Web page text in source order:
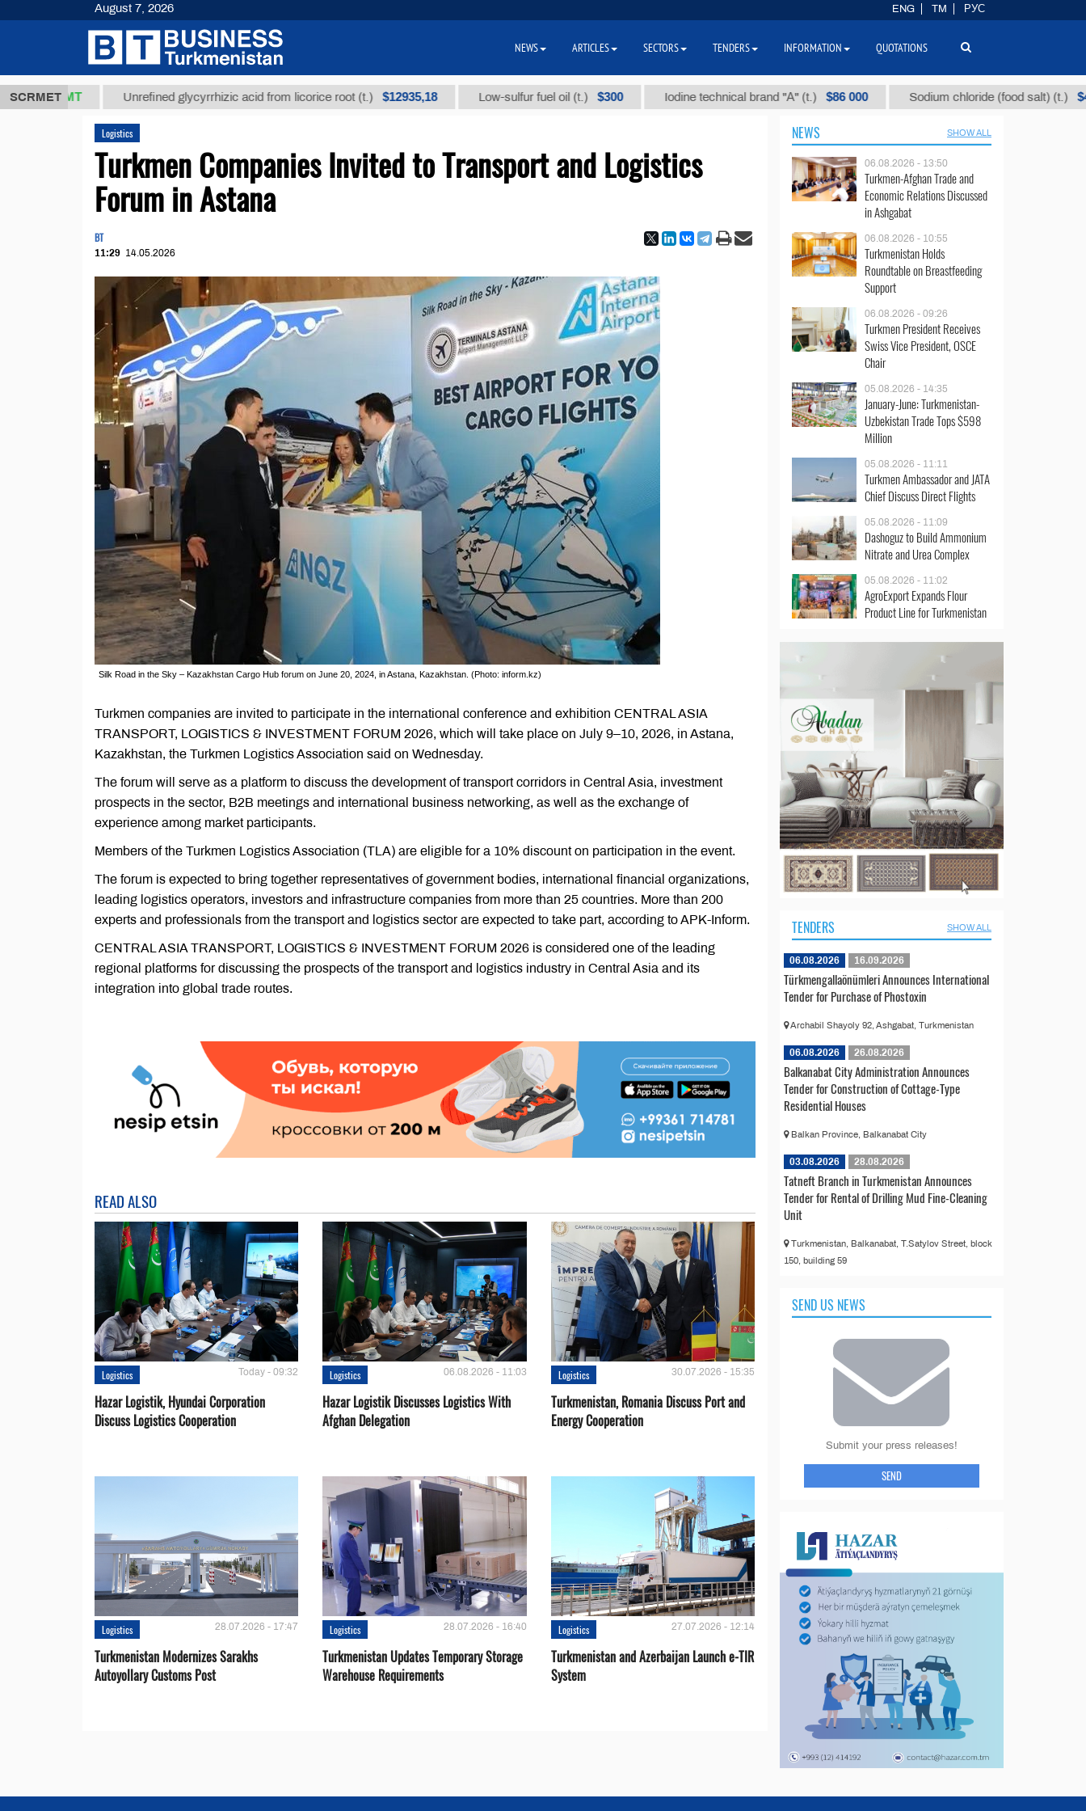
SCRMET
ТМТ Unrefined glycyrrhizic acid from licorice root (t.) $12935,18 Low-sulfur fuel oil (t.) $300 Iodine technical brand "А" (t.) $86 000 Sodium chloride (food salt) (t.) $40
Logistics
Turkmen Companies Invited to Transport and Logistics
Forum in Astana
BT
11:29 14.05.2026
Silk Road in the Sky – Kazakhstan Cargo Hub forum on June 20, 2024, in Astana, Kazakhstan. (Photo: inform.kz)
Turkmen companies are invited to participate in the international conference and exhibition CENTRAL ASIA
TRANSPORT, LOGISTICS & INVESTMENT FORUM 2026, which will take place on July 9–10, 2026, in Astana,
Kazakhstan, the Turkmen Logistics Association said on Wednesday.
The forum will serve as a platform to discuss the development of transport corridors in Central Asia, investment
prospects in the sector, B2B meetings and international business networking, as well as the exchange of
experience among market participants.
Members of the Turkmen Logistics Association (TLA) are eligible for a 10% discount on participation in the event.
The forum is expected to bring together representatives of government bodies, international financial organizations,
leading logistics operators, investors and infrastructure companies from more than 25 countries. More than 200
experts and professionals from the transport and logistics sector are expected to take part, according to APK-Inform.
CENTRAL ASIA TRANSPORT, LOGISTICS & INVESTMENT FORUM 2026 is considered one of the leading
regional platforms for discussing the prospects of the transport and logistics industry in Central Asia and its
integration into global trade routes.
READ ALSO
Logistics Today - 09:32
Hazar Logistik, Hyundai Corporation
Discuss Logistics Cooperation
Logistics 06.08.2026 - 11:03
Hazar Logistik Discusses Logistics With
Afghan Delegation
Logistics 30.07.2026 - 15:35
Turkmenistan, Romania Discuss Port and
Energy Cooperation
Logistics 28.07.2026 - 17:47
Turkmenistan Modernizes Sarakhs
Autoyollary Customs Post
Logistics 28.07.2026 - 16:40
Turkmenistan Updates Temporary Storage
Warehouse Requirements
Logistics 27.07.2026 - 12:14
Turkmenistan and Azerbaijan Launch e-TIR
System
NEWS SHOW ALL
06.08.2026 - 13:50
Turkmen-Afghan Trade and
Economic Relations Discussed
in Ashgabat
06.08.2026 - 10:55
Turkmenistan Holds
Roundtable on Breastfeeding
Support
06.08.2026 - 09:26
Turkmen President Receives
Swiss Vice President, OSCE
Chair
05.08.2026 - 14:35
January-June: Turkmenistan-
Uzbekistan Trade Tops $598
Million
05.08.2026 - 11:11
Turkmen Ambassador and JATA
Chief Discuss Direct Flights
05.08.2026 - 11:09
Dashoguz to Build Ammonium
Nitrate and Urea Complex
05.08.2026 - 11:02
AgroExport Expands Flour
Product Line for Turkmenistan
TENDERS SHOW ALL
06.08.2026 16.09.2026
Türkmengallaönümleri Announces International
Tender for Purchase of Phostoxin
Archabil Shayoly 92, Ashgabat, Turkmenistan
06.08.2026 26.08.2026
Balkanabat City Administration Announces
Tender for Construction of Cottage-Type
Residential Houses
Balkan Province, Balkanabat City
03.08.2026 28.08.2026
Tatneft Branch in Turkmenistan Announces
Tender for Rental of Drilling Mud Fine-Cleaning
Unit
Turkmenistan, Balkanabat, T.Satylov Street, block
150, building 59
SEND US NEWS
Submit your press releases!
SEND
August 7, 2026 ENG TM РУС
NEWS ARTICLES SECTORS TENDERS INFORMATION QUOTATIONS